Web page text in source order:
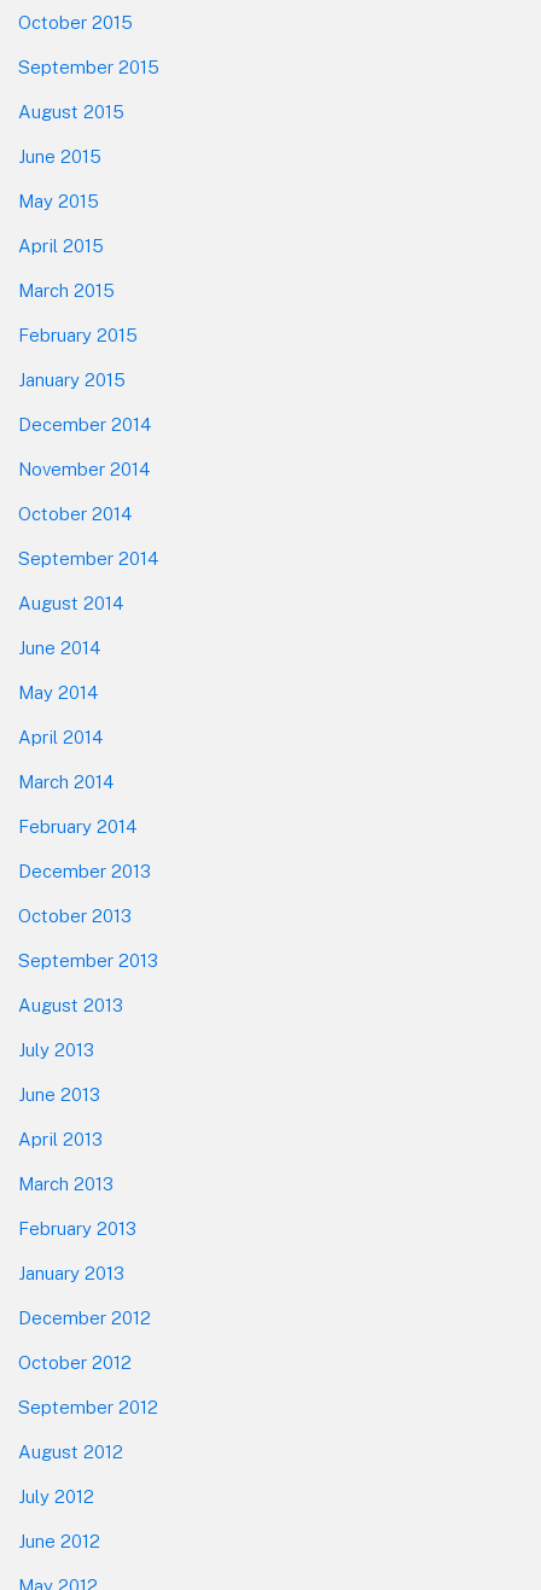
October 2015
September 2015
August 2015
June 2015
May 2015
April 2015
March 2015
February 2015
January 2015
December 2014
November 2014
October 2014
September 2014
August 2014
June 2014
May 2014
April 2014
March 2014
February 2014
December 2013
October 2013
September 2013
August 2013
July 2013
June 2013
April 2013
March 2013
February 2013
January 2013
December 2012
October 2012
September 2012
August 2012
July 2012
June 2012